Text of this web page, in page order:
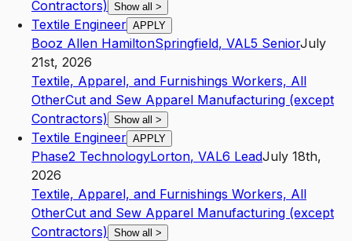
Contractors) Show all >
Textile Engineer APPLY
Booz Allen HamiltonSpringfield, VAL5 SeniorJuly
21st, 2026
Textile, Apparel, and Furnishings Workers, All
OtherCut and Sew Apparel Manufacturing (except
Contractors) Show all >
Textile Engineer APPLY
Phase2 TechnologyLorton, VAL6 LeadJuly 18th,
2026
Textile, Apparel, and Furnishings Workers, All
OtherCut and Sew Apparel Manufacturing (except
Contractors) Show all >